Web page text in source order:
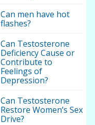
Can men have hot
flashes?
Can Testosterone
Deficiency Cause or
Contribute to
Feelings of
Depression?
Can Testosterone
Restore Women’s Sex
Drive?